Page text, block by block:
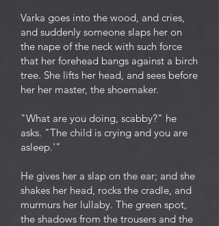
Varka goes into the wood, and cries,
and suddenly someone slaps her on
the nape of the neck with such force
that her forehead bangs against a birch
tree. She lifts her head, and sees before
her her master, the shoemaker.
"What are you doing, scabby?" he
asks. "The child is crying and you are
asleep.'"
He gives her a slap on the ear; and she
shakes her head, rocks the cradle, and
murmurs her lullaby. The green spot,
the shadows from the trousers and the